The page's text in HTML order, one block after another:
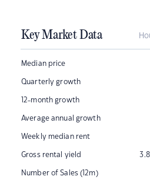
Key Market Data
Median price
Quarterly growth
12-month growth
Average annual growth
Weekly median rent
Gross rental yield
Number of Sales (12m)